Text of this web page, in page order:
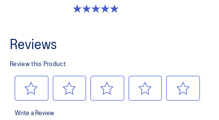
4.9 out of 5 stars. 144 reviews